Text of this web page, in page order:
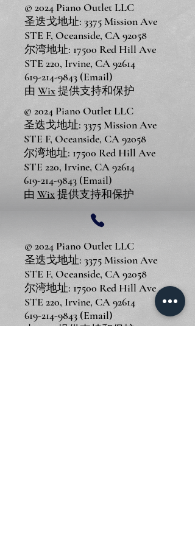
© 2024 Piano Outlet LLC
圣迭戈地址: 3375 Mission Ave
STE F, Oceanside, CA 92058
尔湾地址: 17500 Red Hill Ave
STE 220, Irvine, CA 92614
619-214-9843 (Email)
由 Wix提供支持和保护
© 2024 Piano Outlet LLC
圣迭戈地址: 3375 Mission Ave
STE F, Oceanside, CA 92058
尔湾地址: 17500 Red Hill Ave
STE 220, Irvine, CA 92614
619-214-9843 (Email)
由 Wix提供支持和保护
© 2024 Piano Outlet LLC
圣迭戈地址: 3375 Mission Ave
STE F, Oceanside, CA 92058
尔湾地址: 17500 Red Hill Ave
STE 220, Irvine, CA 92614
619-214-9843 (Email)
由Wix提供支持和保护